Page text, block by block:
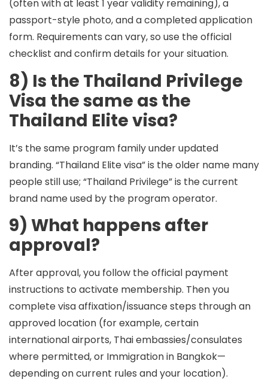
(often with at least 1 yearvalidity remaining), a
passport-style photo, and acompleted application
form. Requirements can vary, so use the official
checklist and confirm details for your situation.
8) Is the Thailand Privilege
Visa the same as the
Thailand Elite visa?
It’s the same program family under updated
branding. “Thailand Elite visa” is the older name many
people still use; “Thailand Privilege” is the current
brand name used by the program operator.
9) What happens after
approval?
After approval, you follow the official payment
instructions to activate membership. Then you
complete visa affixation/issuance steps through an
approved location (for example, certain
international airports, Thai embassies/consulates
where permitted, or Immigration in Bangkok—
depending on current rules and your location).